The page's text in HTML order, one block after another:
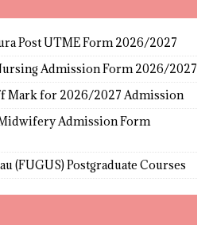
Post UTME Form 2026/2027
Admission Form 2026/2027
Mark for 2026/2027 Admission
Admission Form
(FUGUS) Postgraduate Courses